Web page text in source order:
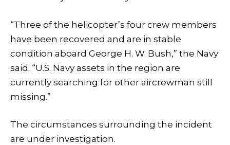
“Three of the helicopter’s four crew members
have been recovered and are in stable
condition aboard George H. W. Bush,” the Navy
said. “U.S. Navy assets in the region are
currently searching for other aircrewman still
missing.”
The circumstances surrounding the incident
are under investigation.